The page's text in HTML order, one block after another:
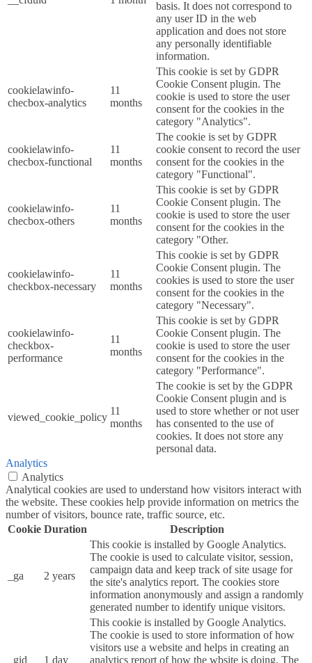
basis. It does not correspond to
any user ID in the web
application and does not store
any personally identifiable
information.
cookielawinfo-
checbox-analytics
11
months
This cookie is set by GDPR
Cookie Consent plugin. The
cookie is used to store the user
consent for the cookies in the
category "Analytics".
cookielawinfo-
checbox-functional
11
months
The cookie is set by GDPR
cookie consent to record the user
consent for the cookies in the
category "Functional".
cookielawinfo-
checbox-others
11
months
This cookie is set by GDPR
Cookie Consent plugin. The
cookie is used to store the user
consent for the cookies in the
category "Other.
cookielawinfo-
checkbox-necessary
11
months
This cookie is set by GDPR
Cookie Consent plugin. The
cookies is used to store the user
consent for the cookies in the
category "Necessary".
cookielawinfo-
checkbox-
performance
11
months
This cookie is set by GDPR
Cookie Consent plugin. The
cookie is used to store the user
consent for the cookies in the
category "Performance".
viewed_cookie_policy
11
months
The cookie is set by the GDPR
Cookie Consent plugin and is
used to store whether or not user
has consented to the use of
cookies. It does not store any
personal data.
Analytics
Analytics
Analytical cookies are used to understand how visitors interact with
the website. These cookies help provide information on metrics the
number of visitors, bounce rate, traffic source, etc.
Cookie Duration Description
_ga 2 years
This cookie is installed by Google Analytics.
The cookie is used to calculate visitor, session,
campaign data and keep track of site usage for
the site's analytics report. The cookies store
information anonymously and assign a randomly
generated number to identify unique visitors.
_gid 1 day
This cookie is installed by Google Analytics.
The cookie is used to store information of how
visitors use a website and helps in creating an
analytics report of how the wbsite is doing. The